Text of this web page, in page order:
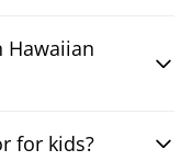
Hawaiian
for kids?